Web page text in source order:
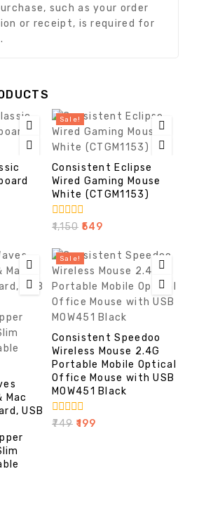
such as your order
or receipt, is required for
Sale!
Consistent Eclipse
Wired Gaming Mouse
White (CTGM1153)
0
of
5
₹1,150 549
Mac
USB
Sale!
Consistent Speedoo
Wireless Mouse 2.4G
Portable Mobile Optical
Office Mouse with USB
MOW451 Black
0
₹749 199